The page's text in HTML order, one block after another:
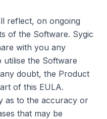
reflect, on ongoing
of the Software. Sygic
with you any
the Software
doubt, the Product
of this EULA.
as to the accuracy or
that may be